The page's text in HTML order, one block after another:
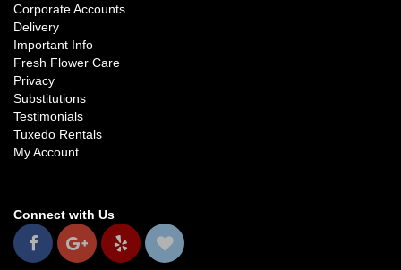
Corporate Accounts
Delivery
Important Info
Fresh Flower Care
Privacy
Substitutions
Testimonials
Tuxedo Rentals
My Account
Connect with Us